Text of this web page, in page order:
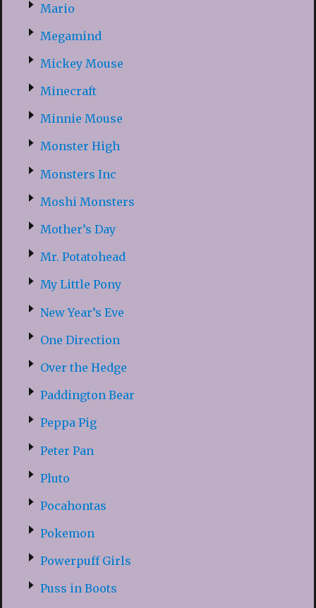
Mario
Megamind
Mickey Mouse
Minecraft
Minnie Mouse
Monster High
Monsters Inc
Moshi Monsters
Mother’s Day
Mr. Potatohead
My Little Pony
New Year’s Eve
One Direction
Over the Hedge
Paddington Bear
Peppa Pig
Peter Pan
Pluto
Pocahontas
Pokemon
Powerpuff Girls
Puss in Boots